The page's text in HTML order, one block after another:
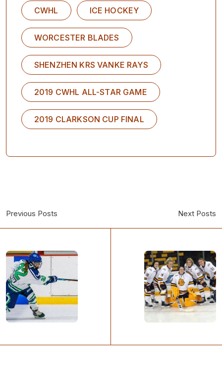
CWHL ICE HOCKEY
WORCESTER BLADES
SHENZHEN KRS VANKE RAYS
2019 CWHL ALL-STAR GAME
2019 CLARKSON CUP FINAL
Previous Posts Next Posts